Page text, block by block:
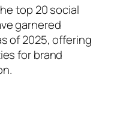
top 20 social
garnered
of 2025, offering
for brand